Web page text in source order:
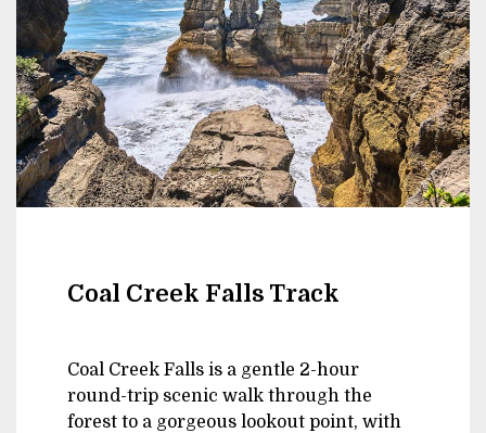
Coal Creek Falls Track
Coal Creek Falls is a gentle 2-hour
round-trip scenic walk through the
forest to a gorgeous lookout point, with